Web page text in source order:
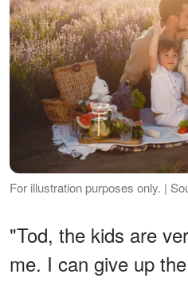
For illustration purposes only. |
"Tod, the kids are
me. I can give up